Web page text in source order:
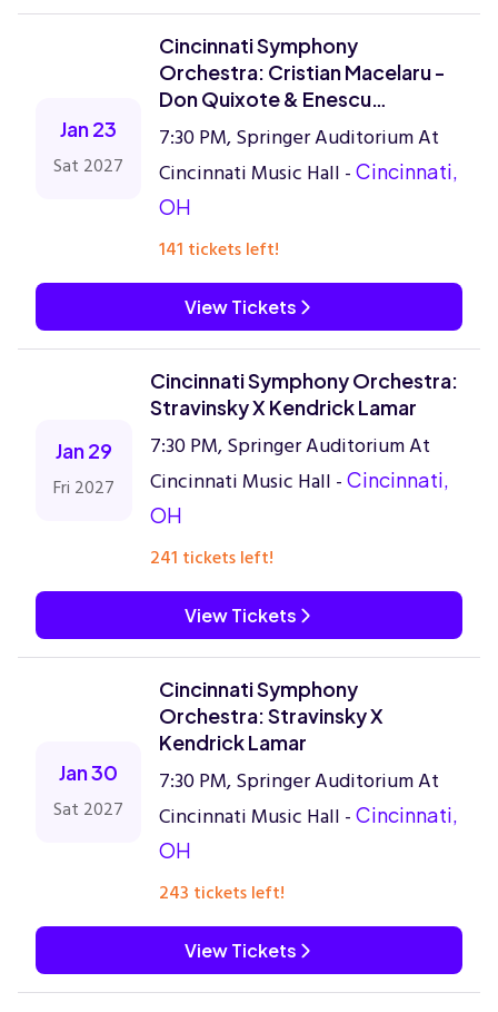
Jan 23
Sat 2027
Cincinnati Symphony
Orchestra: Cristian Macelaru -
Don Quixote & Enescu
Symphony No. 3
7:30 PM, Springer Auditorium At
Cincinnati Music Hall - Cincinnati,
OH
141 tickets left!
View Tickets
Jan 29
Fri 2027
Cincinnati Symphony Orchestra:
Stravinsky X Kendrick Lamar
7:30 PM, Springer Auditorium At
Cincinnati Music Hall - Cincinnati,
OH
241 tickets left!
View Tickets
Jan 30
Sat 2027
Cincinnati Symphony
Orchestra: Stravinsky X
Kendrick Lamar
7:30 PM, Springer Auditorium At
Cincinnati Music Hall - Cincinnati,
OH
243 tickets left!
View Tickets